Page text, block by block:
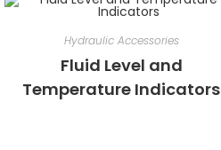
Hydraulic Accessories
Fluid Level and
Temperature Indicators